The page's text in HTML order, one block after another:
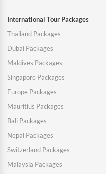
International Tour Packages
Thailand Packages
Dubai Packages
Maldives Packages
Singapore Packages
Europe Packages
Mauritius Packages
Bali Packages
Nepal Packages
Switzerland Packages
Malaysia Packages